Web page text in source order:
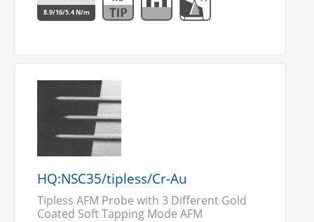
8.9/16/5.4 N/m
HQ:NSC35/tipless/Cr-Au
Tipless AFM Probe with 3 Different Gold
Coated Soft Tapping Mode AFM